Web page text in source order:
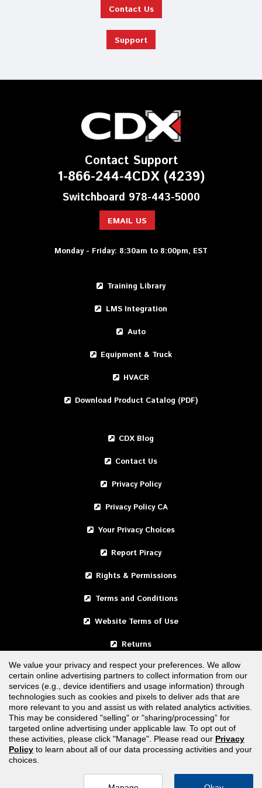
Contact Us
Support
Contact Support
1-866-244-4CDX (4239)
Switchboard 978-443-5000
EMAIL US
Monday - Friday: 8:30am to 8:00pm, EST
Training Library
LMS Integration
Auto
Equipment & Truck
HVACR
Download Product Catalog (PDF)
CDX Blog
Contact Us
Privacy Policy
Privacy Policy CA
Your Privacy Choices
Report Piracy
Rights & Permissions
Terms and Conditions
Website Terms of Use
Returns
United States
Canada
FOLLOW US
We value your privacy and respect your preferences. We allow
certain online advertising partners to collect information from our
services (e.g., device identifiers and usage information) through
technologies such as cookies and pixels to deliver ads that are
more relevant to you and assist us with related analytics activities.
This may be considered "selling" or "sharing/processing” for
targeted online advertising under applicable law. To opt out of
these activities, please click "Manage". Please read our Privacy
Policy to learn about all of our data processing activities and your
choices.